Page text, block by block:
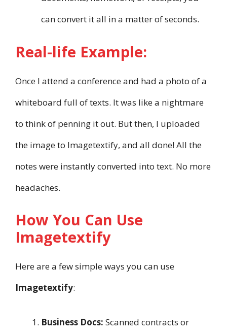
can convert it all in a matter of seconds.
Real-life Example:
Once I attend a conference and had a photo of a
whiteboard full of texts. It was like a nightmare
to think of penning it out. But then, I uploaded
the image to Imagetextify, and all done! All the
notes were instantly converted into text. No more
headaches.
How You Can Use
Imagetextify
Here are a few simple ways you can use
Imagetextify:
Business Docs: Scanned contracts or